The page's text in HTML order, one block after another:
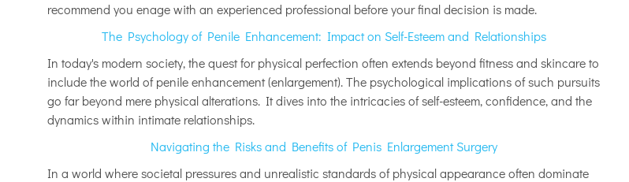
recommend you enage with an experienced professional before your final decision is made.
The Psychology of Penile Enhancement: Impact on Self-Esteem and Relationships
In today's modern society, the quest for physical perfection often extends beyond fitness and skincare to
include the world of penile enhancement (enlargement). The psychological implications of such pursuits
go far beyond mere physical alterations. It dives into the intricacies of self-esteem, confidence, and the
dynamics within intimate relationships.
Navigating the Risks and Benefits of Penis Enlargement Surgery
In a world where societal pressures and unrealistic standards of physical appearance often dominate